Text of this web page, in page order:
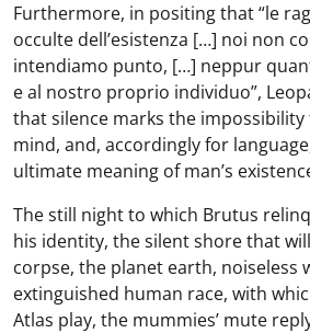
Furthermore, in positing that “le
occulte dell’esistenza […] noi non
intendiamo punto, […] neppur
e al nostro proprio individuo”,
that silence marks the
mind, and, accordingly for
ultimate meaning of man’s
The still night to which Brutus
his identity, the silent shore that will
corpse, the planet earth, noiseless
extinguished human race, with
Atlas play, the mummies’ mute